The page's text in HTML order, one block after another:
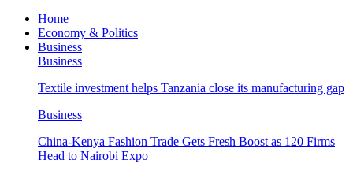
Home
Economy & Politics
Business
Business
Textile investment helps Tanzania close its manufacturing gap
Business
China-Kenya Fashion Trade Gets Fresh Boost as 120 Firms
Head to Nairobi Expo